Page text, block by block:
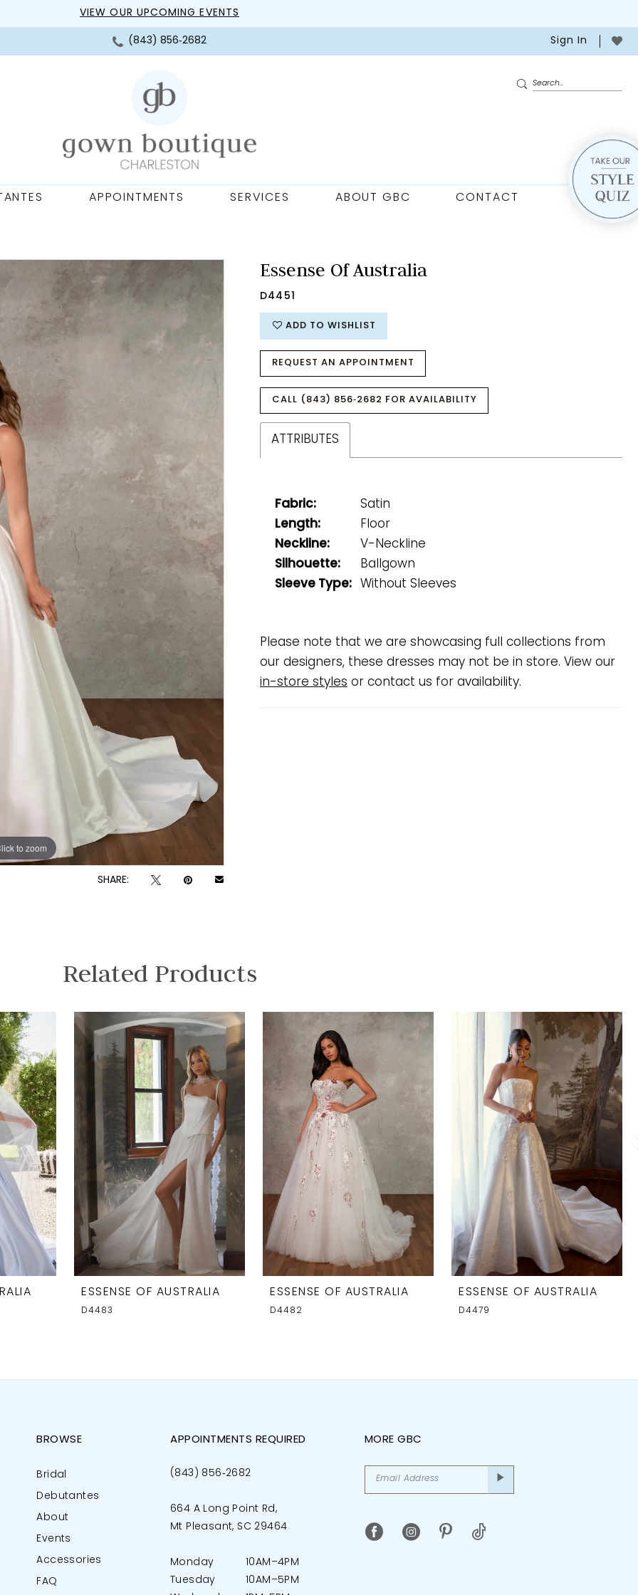
VIEW OUR UPCOMING EVENTS
(843) 856‑2682 Sign In
APPOINTMENTS SERVICES ABOUT GBC CONTACT
to zoom
to zoom
SHARE:
Essense Of Australia
D4451
ADD TO WISHLIST
REQUEST AN APPOINTMENT
CALL (843) 856‑2682 FOR AVAILABILITY
ATTRIBUTES
Fabric:
Satin
Length:
Floor
Neckline:
V-Neckline
Silhouette:
Ballgown
Sleeve Type:
Without Sleeves
Please note that we are showcasing full collections from
our designers, these dresses may not be in store. View our
in-store styles or contact us for availability.
Related Products
ESSENSE OF AUSTRALIA
D4483
ESSENSE OF AUSTRALIA
D4482
ESSENSE OF AUSTRALIA
D4479
BROWSE
Bridal
Debutantes
About
Events
Accessories
FAQ
APPOINTMENTS REQUIRED
(843) 856‑2682
664 A Long Point Rd,
Mt Pleasant, SC 29464
Monday
10AM–4PM
Tuesday
10AM–5PM
MORE GBC